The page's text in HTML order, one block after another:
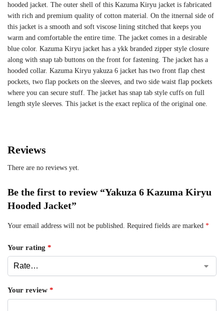
hooded jacket. The outer shell of this Kazuma Kiryu jacket is fabricated
with rich and premium quality of cotton material. On the itnernal side of
this jacket is a smooth and soft viscose lining stitched that keeps you
warm and comfortable the entire time. The jacket comes in a desirable
blue color. Kazuma Kiryu jacket has a ykk branded zipper style closure
along with snap tab buttons on the front for fastening. The jacket has a
hooded collar. Kazuma Kiryu yakuza 6 jacket has two front flap chest
pockets, two flap pockets on the sleeves, and two side waist flap pockets
where you can secure stuff. The jacket has snap tab style cuffs on full
length style sleeves. This jacket is the exact replica of the original one.
Reviews
There are no reviews yet.
Be the first to review “Yakuza 6 Kazuma Kiryu
Hooded Jacket”
Your email address will not be published. Required fields are marked *
Your rating *
Your review *